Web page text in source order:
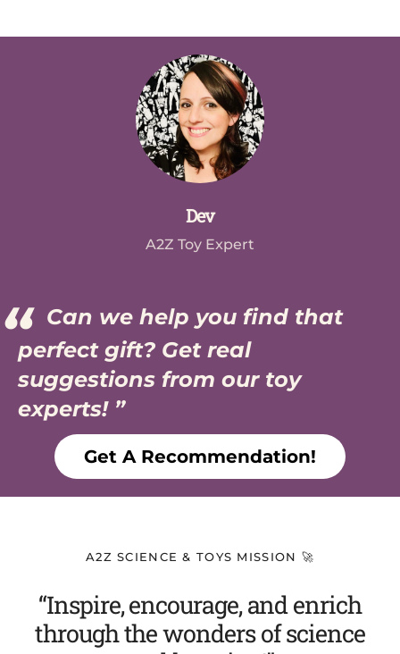
Dev
A2Z Toy Expert
Can we help you find that
perfect gift? Get real
suggestions from our toy
experts!
Get A Recommendation!
A2Z SCIENCE & TOYS MISSION 🚀
“Inspire, encourage, and enrich
through the wonders of science